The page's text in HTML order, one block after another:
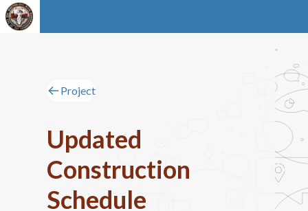
Project
Updated
Construction
Schedule